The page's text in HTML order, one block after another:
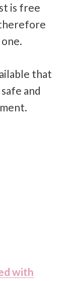
is free
that
and
with